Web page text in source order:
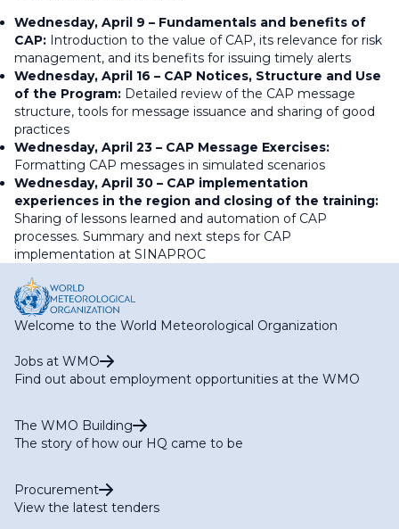
Wednesday, April 9 – Fundamentals and benefits of
CAP: Introduction to the value of CAP, its relevance for risk
management, and its benefits for issuing timely alerts
Wednesday, April 16 – CAP Notices, Structure and Use
of the Program: Detailed review of the CAP message
structure, tools for message issuance and sharing of good
practices
Wednesday, April 23 – CAP Message Exercises:
Formatting CAP messages in simulated scenarios
Wednesday, April 30 – CAP implementation
experiences in the region and closing of the training:
Sharing of lessons learned and automation of CAP
processes. Summary and next steps for CAP
implementation at SINAPROC
Welcome to the World Meteorological Organization
Jobs at WMO
Find out about employment opportunities at the WMO
The WMO Building
The story of how our HQ came to be
Procurement
View the latest tenders